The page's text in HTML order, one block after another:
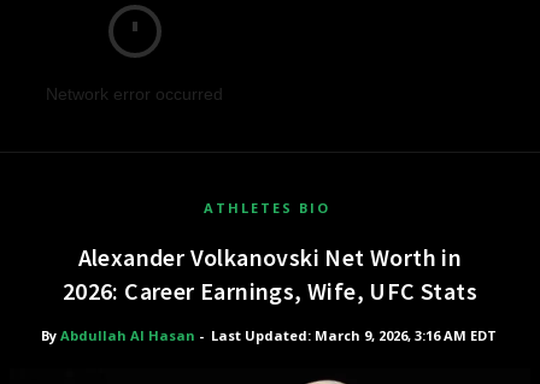
Network error occurred
ATHLETES BIO
Alexander Volkanovski Net Worth in
2026: Career Earnings, Wife, UFC Stats
By Abdullah Al Hasan - Last Updated: March 9, 2026, 3:16 AM EDT